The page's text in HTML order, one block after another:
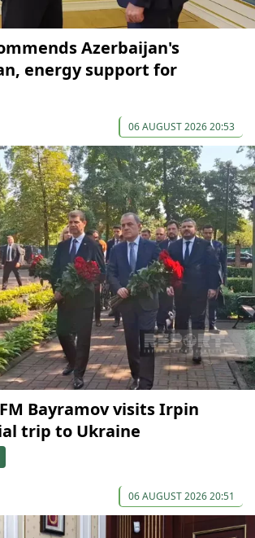
Azerbaijan's
energy support for
06 AUGUST 2026 20:53
Bayramov visits Irpin
trip to Ukraine
06 AUGUST 2026 20:51